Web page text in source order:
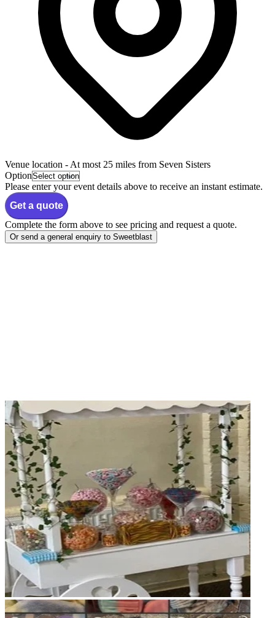
Venue location - At most 25 miles from Seven Sisters
Option
Please enter your event details above to receive an instant estimate.
Get a quote
Complete the form above to see pricing and request a quote.
Or send a general enquiry to Sweetblast